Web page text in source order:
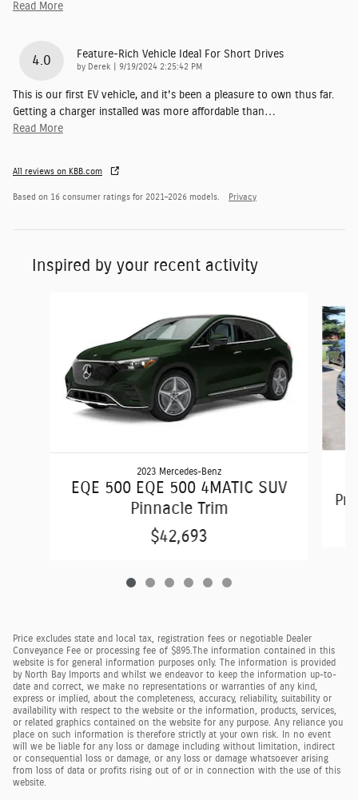
Read More
4.0 Feature-Rich Vehicle Ideal For Short Drives
by Derek on
9/19/2024 2:25:42 PM
This is our first EV vehicle, and it's been a pleasure to own thus far.
Getting a charger installed was more affordable than…
Read More
All reviews on KBB.com
Based on 16 consumer ratings for 2021–2026 models. Privacy
Inspired by your recent activity
2023 Mercedes-Benz
EQE 500 EQE 500 4MATIC SUV
Pinnacle Trim
$42,693
Price excludes state and local tax, registration fees or negotiable Dealer
Conveyance Fee or processing fee of $895. The information contained in this
website is for general information purposes only. The information is provided
by North Bay Imports and whilst we endeavor to keep the information up-to-
date and correct, we make no representations or warranties of any kind,
express or implied, about the completeness, accuracy, reliability, suitability or
availability with respect to the website or the information, products, services,
or related graphics contained on the website for any purpose. Any reliance you
place on such information is therefore strictly at your own risk. In no event
will we be liable for any loss or damage including without limitation, indirect
or consequential loss or damage, or any loss or damage whatsoever arising
from loss of data or profits rising out of or in connection with the use of this
website.